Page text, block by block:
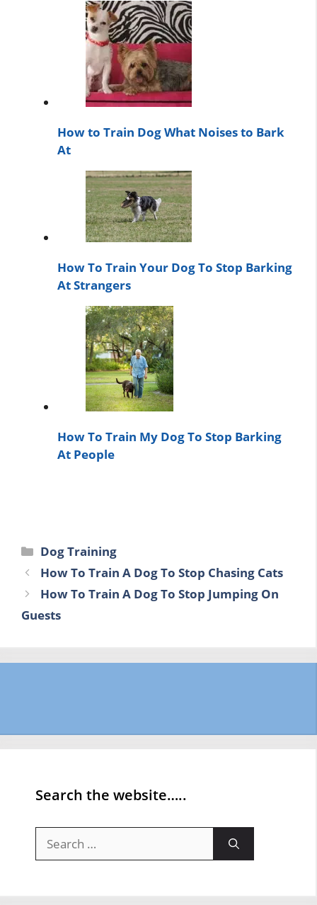
How to Train Dog What Noises to Bark
At
How To Train Your Dog To Stop Barking
At Strangers
How To Train My Dog To Stop Barking
At People
Categories
Dog Training
How To Train A Dog To Stop Chasing Cats
How To Train A Dog To Stop Jumping On
Guests
Search the website…..
for: